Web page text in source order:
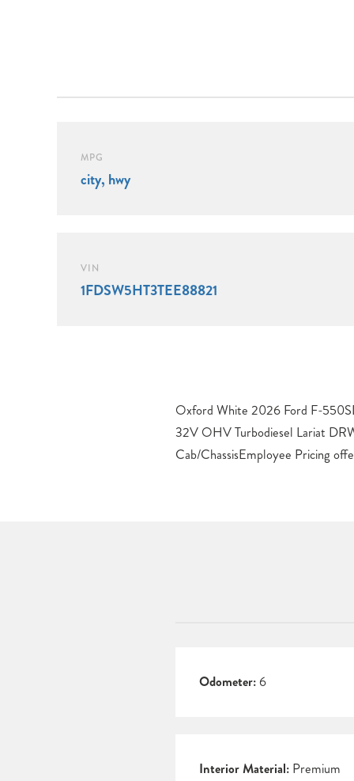
MPG
city, hwy
VIN
1FDSW5HT3TEE88821
Oxford White 2026 Ford F-
32V OHV Turbodiesel Lariat
Cab/ChassisEmployee Pricing
Some restrictions apply. See
Odometer: 6
Interior Material: Premium